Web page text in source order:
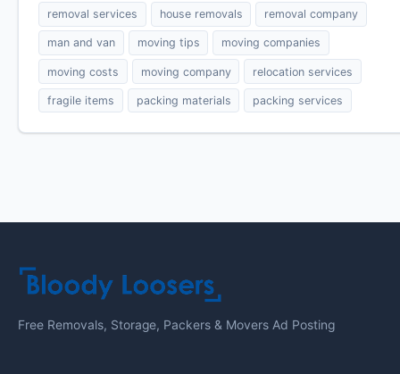
removal services house removals removal company
man and van moving tips moving companies
moving costs moving company relocation services
fragile items packing materials packing services
Free Removals, Storage, Packers & Movers Ad Posting